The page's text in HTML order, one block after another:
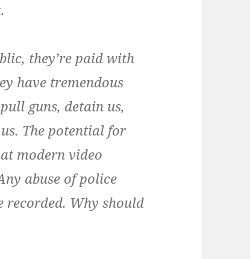
they’re paid with
have tremendous
guns, detain us,
The potential for
modern video
abuse of police
recorded. Why should